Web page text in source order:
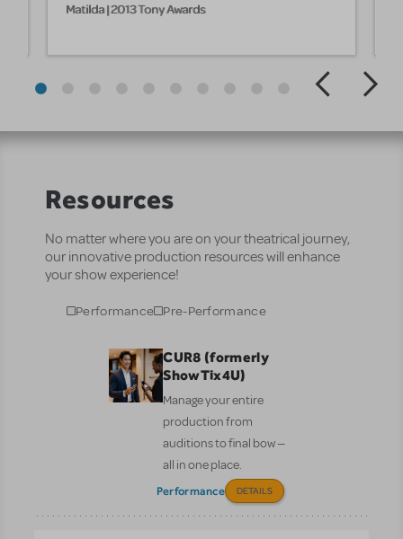
Matilda | 2013 Tony Awards
Resources
No matter where you are on your theatrical journey,
our innovative production resources will enhance
your show experience!
Performance Pre-Performance
CUR8 (formerly
ShowTix4U)
Manage your entire
production from
auditions to final bow —
all in one place.
Performance DETAILS